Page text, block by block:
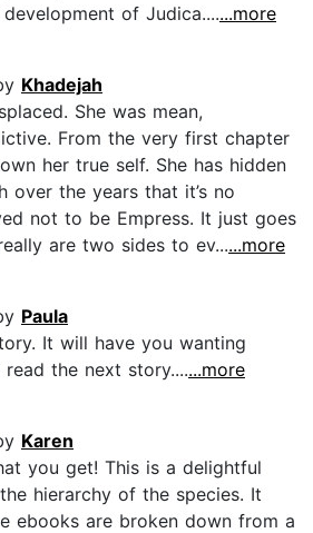
of Judica.......more
Khadejah
She was mean,
From the very first chapter
her true self. She has hidden
over the years that it’s no
not to be Empress. It just goes
are two sides to ev......more
Paula
It will have you wanting
the next story.......more
Karen
you get! This is a delightful
hierarchy of the species. It
ebooks are broken down from a